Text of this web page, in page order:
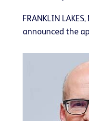
FRANKLIN LAKES,
announced the